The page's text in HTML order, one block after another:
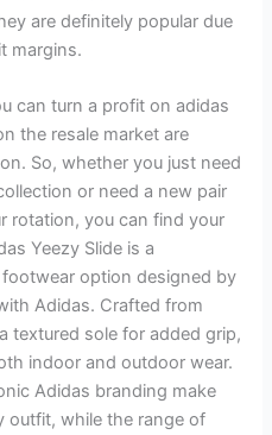
are definitely popular due
margins.
can turn a profit on adidas
the resale market are
So, whether you just need
or need a new pair
rotation, you can find your
Yeezy Slide is a
option designed by
Adidas. Crafted from
textured sole for added grip,
indoor and outdoor wear.
Adidas branding make
outfit, while the range of